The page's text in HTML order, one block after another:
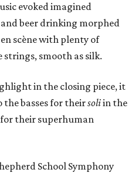
evoked imagined
beer drinking morphed
scène with plenty of
smooth as silk.
in the closing piece, it
basses for theirsoliin the
their superhuman
School Symphony